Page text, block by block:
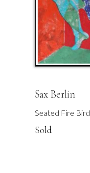
Sax Berlin
Seated Fire Bird
Sold